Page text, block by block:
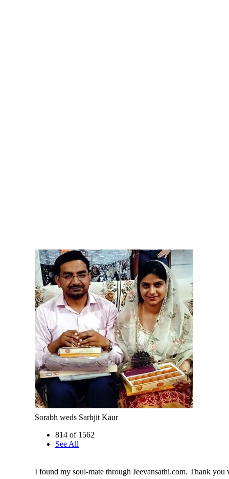
Sorabh weds Sarbjit Kaur
814 of 1562
See All
I found my soul-mate through Jeevansathi.com. Thank you